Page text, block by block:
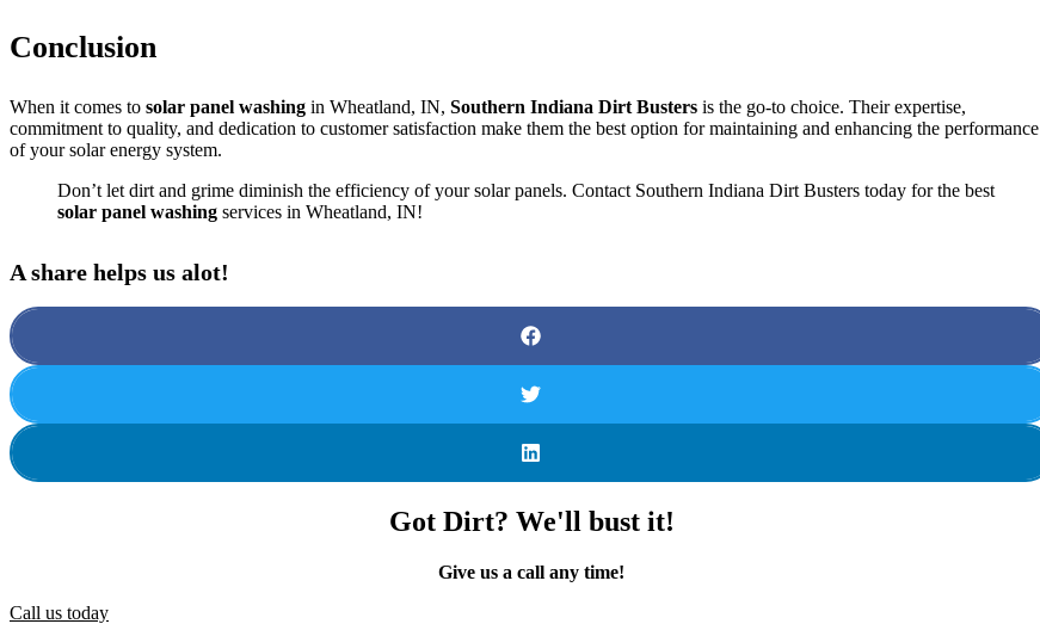
Conclusion
When it comes to solar panel washing in Wheatland, IN, Southern Indiana Dirt Busters is the go-to choice. Their expertise,
commitment to quality, and dedication to customer satisfaction make them the best option for maintaining and enhancing the performance
of your solar energy system.
Don’t let dirt and grime diminish the efficiency of your solar panels. Contact Southern Indiana Dirt Busters today for the best
solar panel washing services in Wheatland, IN!
A share helps us alot!
Got Dirt? We'll bust it!
Give us a call any time!
Call us today